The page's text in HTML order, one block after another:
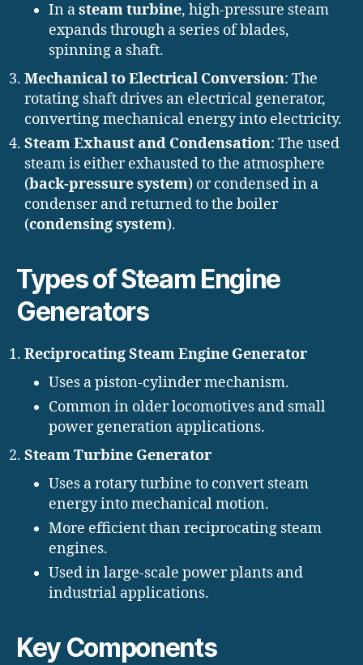
In asteam turbine, high-pressure steam
expands through a series of blades,
spinning a shaft.
Mechanical to Electrical Conversion: The
rotating shaft drives an electrical generator,
converting mechanical energy into electricity.
Steam Exhaust and Condensation: The used
steam is either exhausted to the atmosphere
(back-pressure system) or condensed in a
condenser and returned to the boiler
(condensing system).
Types of Steam Engine
Generators
Reciprocating Steam Engine Generator
Uses a piston-cylinder mechanism.
Common in older locomotives and small
power generation applications.
Steam Turbine Generator
Uses a rotary turbine to convert steam
energy into mechanical motion.
More efficient than reciprocating steam
engines.
Used in large-scale power plants and
industrial applications.
Key Components